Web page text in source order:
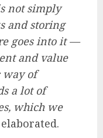
not simply
and storing
goes into it —
and value
way of
a lot of
which we